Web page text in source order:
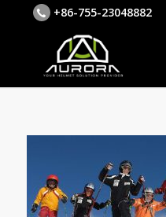
+86-755-23048882